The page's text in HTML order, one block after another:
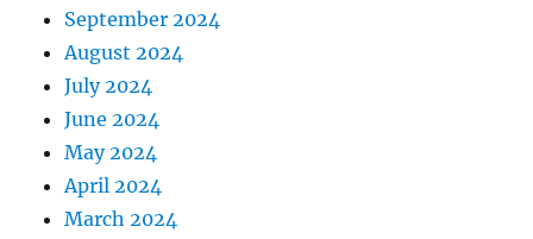
September 2024
August 2024
July 2024
June 2024
May 2024
April 2024
March 2024